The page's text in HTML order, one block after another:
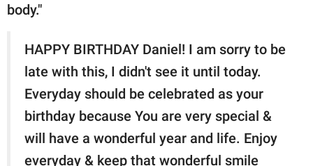
body."
HAPPY BIRTHDAY Daniel! I am sorry to be
late with this, I didn't see it until today.
Everyday should be celebrated as your
birthday because You are very special &
will have a wonderful year and life. Enjoy
everyday & keep that wonderful smile